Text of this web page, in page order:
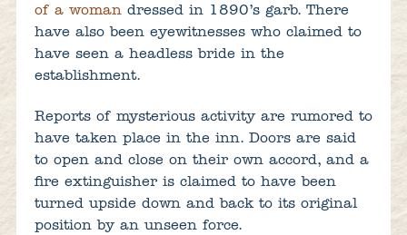
of a womandressed in 1890’s garb. There
have also been eyewitnesses who claimed to
have seen a headless bride in the
establishment.
Reports of mysterious activity are rumored to
have taken place in the inn. Doors are said
to open and close on their own accord, and a
fire extinguisher is claimed to have been
turned upside down and back to its original
position by an unseen force.